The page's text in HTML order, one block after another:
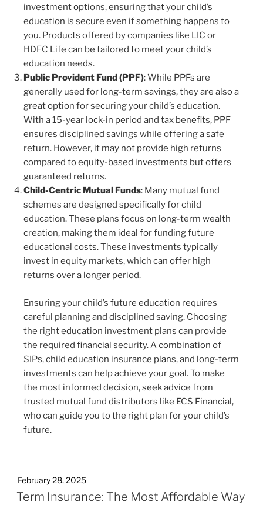
investment options, ensuring that your child’s
education is secure even if something happens to
you. Products offered by companies like LIC or
HDFC Life can be tailored to meet your child’s
education needs.
Public Provident Fund (PPF): While PPFs are
generally used for long-term savings, they are also a
great option for securing your child’s education.
With a 15-year lock-in period and tax benefits, PPF
ensures disciplined savings while offering a safe
return. However, it may not provide high returns
compared to equity-based investments but offers
guaranteed returns.
Child-Centric Mutual Funds: Many mutual fund
schemes are designed specifically for child
education. These plans focus on long-term wealth
creation, making them ideal for funding future
educational costs. These investments typically
invest in equity markets, which can offer high
returns over a longer period.
Ensuring your child’s future education requires
careful planning and disciplined saving. Choosing
the right education investment plans can provide
the required financial security. A combination of
SIPs, child education insurance plans, and long-term
investments can help achieve your goal. To make
the most informed decision, seek advice from
trusted mutual fund distributors like ECS Financial,
who can guide you to the right plan for your child’s
future.
February 28, 2025
Term Insurance: The Most Affordable Way